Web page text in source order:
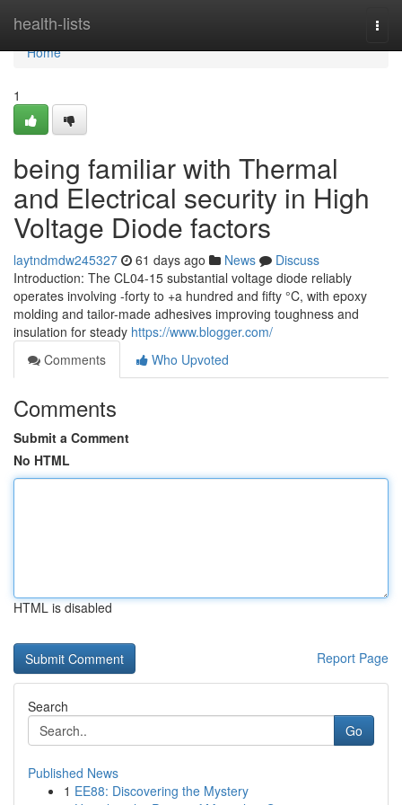
health-lists
Home
Home
1
being familiar with Thermal
and Electrical security in High
Voltage Diode factors
laytndmdw245327 61 days ago News
Discuss
Introduction: The CL04-15 substantial voltage diode reliably
operates involving -forty to +a hundred and fifty °C, with epoxy
molding and tailor-made adhesives improving toughness and
insulation for steady https://www.blogger.com/
Comments
Who Upvoted
Comments
Submit a Comment
No HTML
HTML is disabled
Report Page
Search
Go
Published News
1 EE88: Discovering the Mystery